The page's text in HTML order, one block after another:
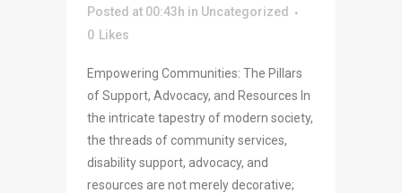
Posted at 00:43h in Uncategorized
0 Likes
Empowering Communities: The Pillars
of Support, Advocacy, and Resources In
the intricate tapestry of modern society,
the threads of community services,
disability support, advocacy, and
resources are not merely decorative;